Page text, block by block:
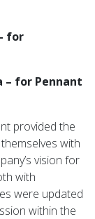
for
– for Pennant
provided the
with
vision for
with
were updated
within the